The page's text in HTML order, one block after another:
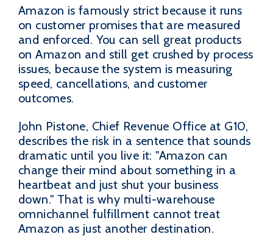
Amazon is famously strict because it runs
on customer promises that are measured
and enforced. You can sell great products
on Amazon and still get crushed by process
issues, because the system is measuring
speed, cancellations, and customer
outcomes.
John Pistone, Chief Revenue Office at G10,
describes the risk in a sentence that sounds
dramatic until you live it: "Amazon can
change their mind about something in a
heartbeat and just shut your business
down." That is why multi-warehouse
omnichannel fulfillment cannot treat
Amazon as just another destination.